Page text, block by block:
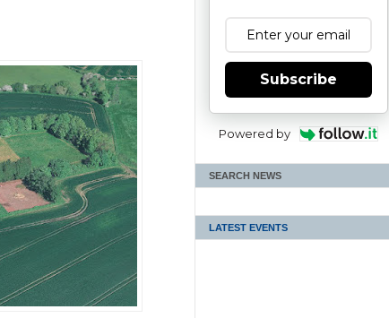
Subscribe
Powered by
SEARCH NEWS
LATEST EVENTS